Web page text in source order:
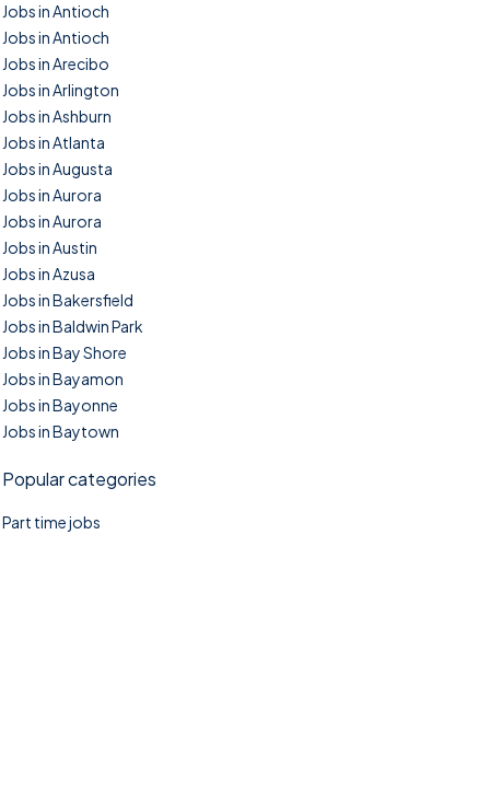
Jobs in Antioch
Jobs in Antioch
Jobs in Arecibo
Jobs in Arlington
Jobs in Ashburn
Jobs in Atlanta
Jobs in Augusta
Jobs in Aurora
Jobs in Aurora
Jobs in Austin
Jobs in Azusa
Jobs in Bakersfield
Jobs in Baldwin Park
Jobs in Bay Shore
Jobs in Bayamon
Jobs in Bayonne
Jobs in Baytown
Popular categories
Part time jobs